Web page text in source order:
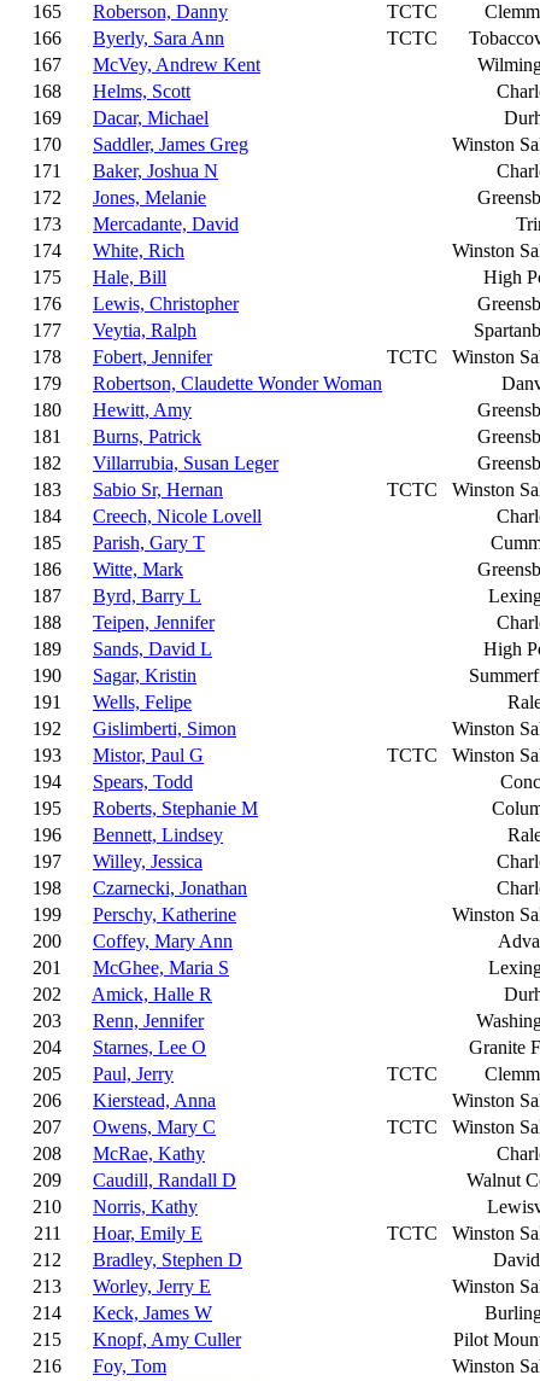
165
Roberson, Danny TCTC
166
Byerly, Sara Ann TCTC
167
McVey, Andrew Kent
168
Helms, Scott
169
Dacar, Michael
170
Saddler, James Greg
Winston
171
Baker, Joshua N
172
Jones, Melanie
173
Mercadante, David
174
White, Rich
Winston
175
Hale, Bill
High
176
Lewis, Christopher
177
Veytia, Ralph
178
Fobert, Jennifer TCTC
Winston
179
Robertson, Claudette Wonder Woman
180
Hewitt, Amy
181
Burns, Patrick
182
Villarrubia, Susan Leger
183
Sabio Sr, Hernan TCTC
Winston
184
Creech, Nicole Lovell
185
Parish, Gary T
186
Witte, Mark
187
Byrd, Barry L
188
Teipen, Jennifer
189
Sands, David L
High
190
Sagar, Kristin
191
Wells, Felipe
192
Gislimberti, Simon
Winston
193
Mistor, Paul G TCTC
Winston
194
Spears, Todd
195
Roberts, Stephanie M
196
Bennett, Lindsey
197
Willey, Jessica
198
Czarnecki, Jonathan
199
Perschy, Katherine
Winston
200
Coffey, Mary Ann
201
McGhee, Maria S
202
Amick, Halle R
203
Renn, Jennifer
204
Starnes, Lee O
Granite
205
Paul, Jerry TCTC
206
Kierstead, Anna
Winston
207
Owens, Mary C TCTC
Winston
208
McRae, Kathy
209
Caudill, Randall D
Walnut
210
Norris, Kathy
211
Hoar, Emily E TCTC
Winston
212
Bradley, Stephen D
213
Worley, Jerry E
Winston
214
Keck, James W
215
Knopf, Amy Culler
Pilot
216
Foy, Tom
Winston